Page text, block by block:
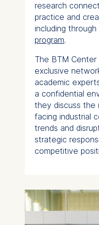
research
practice and
including
program.
The BTM
exclusive
academic
a confidential
they discuss the
facing industrial
trends and
strategic
competitive